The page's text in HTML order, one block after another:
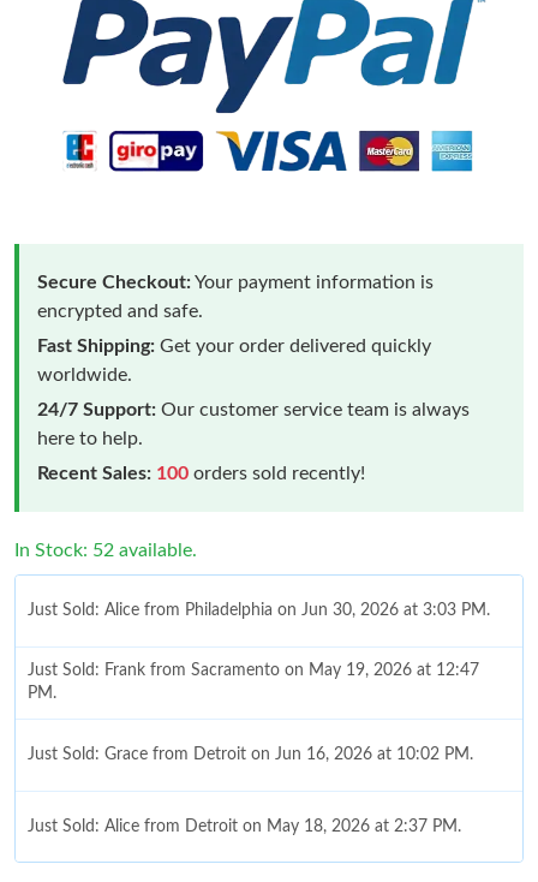
Secure Checkout:Your payment information is
encrypted and safe.
Fast Shipping: Get your order delivered quickly
worldwide.
24/7 Support: Our customer service team is always
here to help.
Recent Sales: 100 orders sold recently!
In Stock: 52 available.
Just Sold: Alice from Philadelphia on Jun 30, 2026 at 3:03 PM.
Just Sold: Frank from Sacramento on May 19, 2026 at 12:47
PM.
Just Sold: Grace from Detroit on Jun 16, 2026 at 10:02 PM.
Just Sold: Alice from Detroit on May 18, 2026 at 2:37 PM.